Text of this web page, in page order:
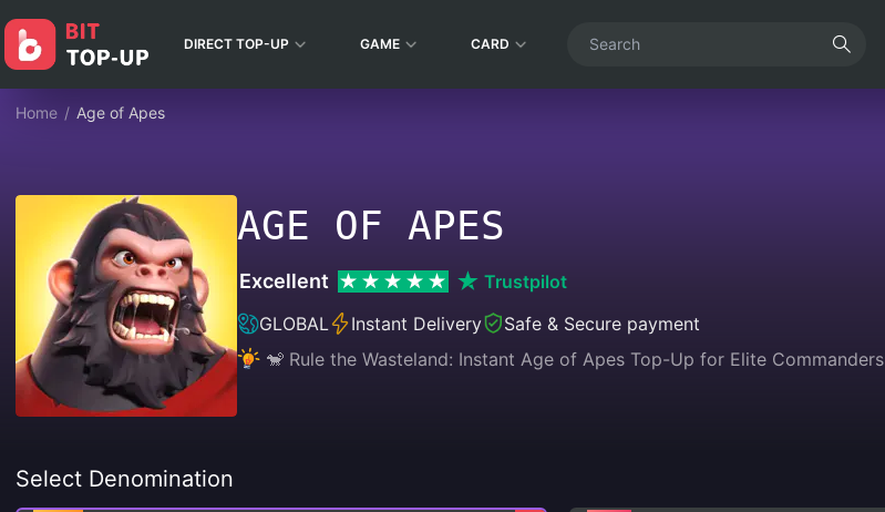
DIRECT TOP-UP GAME CARD
Home / Age of Apes
AGE OF APES
Excellent
Trustpilot
GLOBAL
Instant Delivery
Safe & Secure payment
🐒 Rule the Wasteland: Instant Age of Apes Top-Up for Elite Commanders
Select Denomination